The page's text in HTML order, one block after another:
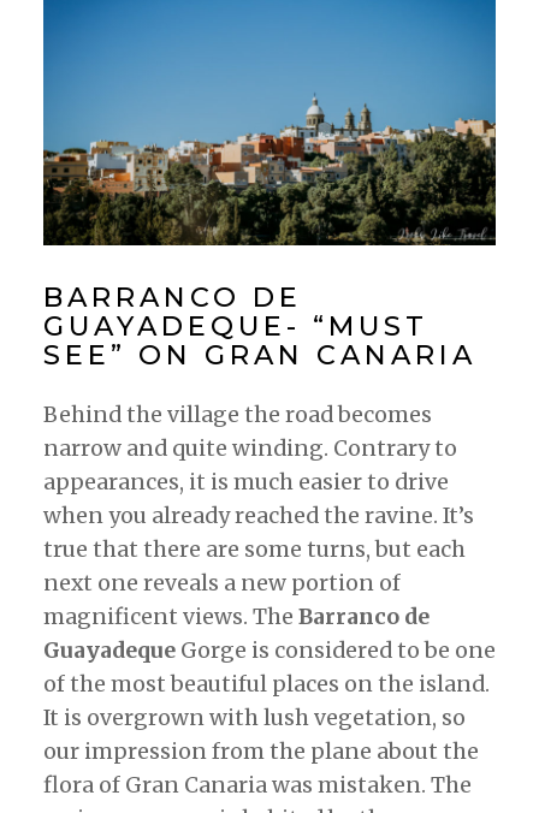
BARRANCO DE
GUAYADEQUE- “MUST
SEE” ON GRAN CANARIA
Behind the village the road becomes
narrow and quite winding. Contrary to
appearances, it is much easier to drive
when you already reached the ravine. It’s
true that there are some turns, but each
next one reveals a new portion of
magnificent views. The Barranco de
Guayadeque Gorge is considered to be one
of the most beautiful places on the island.
It is overgrown with lush vegetation, so
our impression from the plane about the
flora of Gran Canaria was mistaken. The